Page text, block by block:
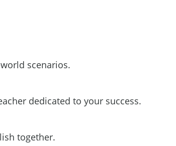
scenarios.
dedicated to your success.
together.